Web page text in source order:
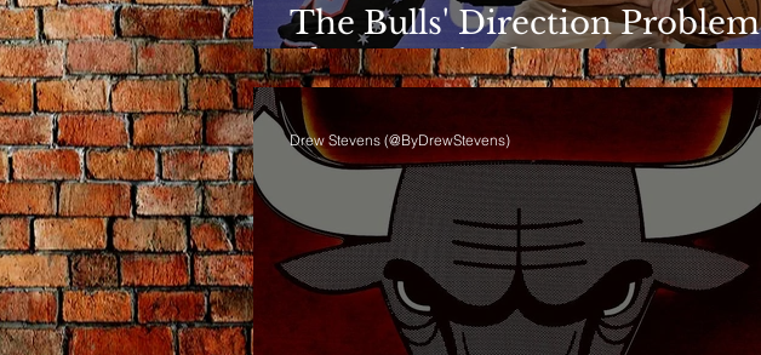
The Bulls' Direction Problem
Shows Up in the Rotation
Drew Stevens (@ByDrewStevens)